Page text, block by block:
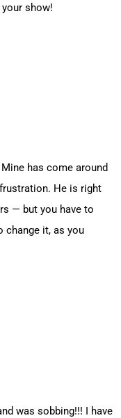
show!
has come around
He is right
— but you have to
change it, as you
was sobbing!!! I have